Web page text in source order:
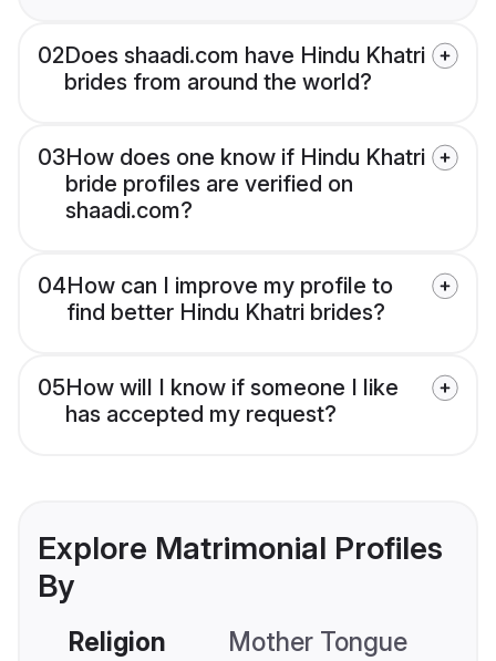
02Does shaadi.com have Hindu Khatri
brides from around the world?
03How does one know if Hindu Khatri
bride profiles are verified on
shaadi.com?
04How can I improve my profile to
find better Hindu Khatri brides?
05How will I know if someone I like
has accepted my request?
Explore Matrimonial Profiles
By
Religion Mother Tongue